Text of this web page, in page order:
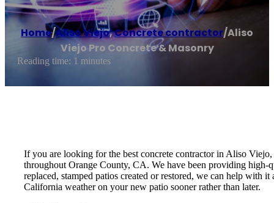
Home/Aliso Viejo,Concrete contractor/Aliso
Viejo Pro Concrete & Masonry
Reading time: 1 minutes
If you are looking for the best concrete contractor in Aliso
throughout Orange County, CA. We have been providing
replaced, stamped patios created or restored, we can help
California weather on your new patio sooner rather than later.